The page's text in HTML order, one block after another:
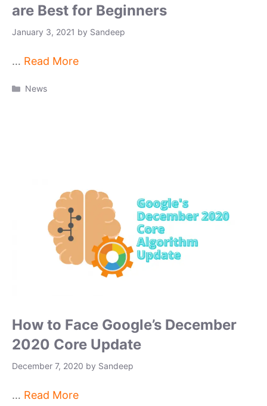
are Best for Beginners
January 3, 2021 by Sandeep
… Read More
Categories
News
How to Face Google’s December
2020 Core Update
December 7, 2020 by Sandeep
… Read More